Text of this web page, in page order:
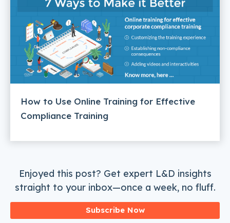
How to Use Online Training for Effective
Compliance Training
Enjoyed this post? Get expert L&D insights
straight to your inbox—once a week, no fluff.
Subscribe Now